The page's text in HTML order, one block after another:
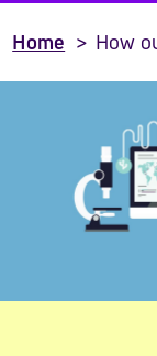
Home How